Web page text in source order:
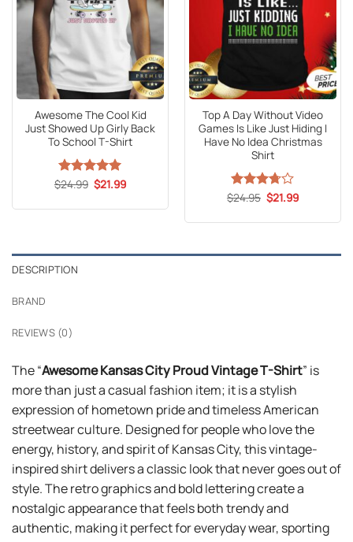
Awesome The Cool Kid
Just Showed Up Girly Back
To School T-Shirt
Rated5
$24.99 Original
price
$24.99.
$21.99Current
$21.99.
Top A Day Without Video
Games Is Like Just Hiding I
Have No Idea Christmas
Shirt
Rated
of 5
$24.95 Original
price
$24.95.
$21.99Current
$21.99.
DESCRIPTION
BRAND
REVIEWS (0)
The “Awesome Kansas City Proud Vintage T-Shirt” is
more than just a casual fashion item; it is a stylish
expression of hometown pride and timeless American
streetwear culture. Designed for people who love the
energy, history, and spirit of Kansas City, this vintage-
inspired shirt delivers a classic look that never goes out of
style. The retro graphics and bold lettering create a
nostalgic appearance that feels both trendy and
authentic, making it perfect for everyday wear, sporting